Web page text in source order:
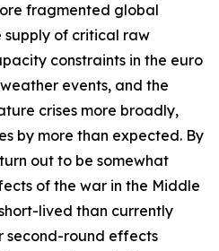
fragmented global
supply of critical raw
constraints in the euro
events, and the
crises more broadly,
by more than expected. By
out to be somewhat
of the war in the Middle
lived than currently
second-round effects